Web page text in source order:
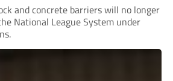
and concrete barriers will no longer
National League System under